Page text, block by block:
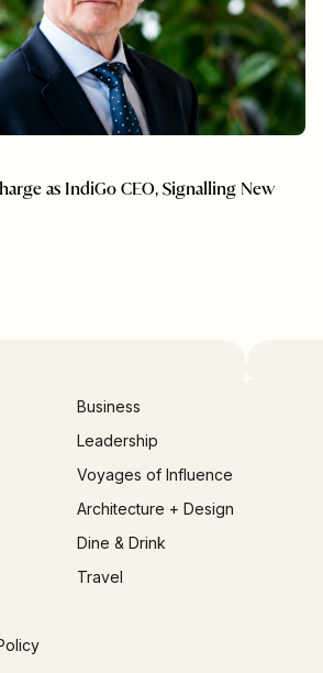
as IndiGo CEO, Signalling New
Business
Leadership
Voyages of Influence
Architecture + Design
Dine & Drink
Travel